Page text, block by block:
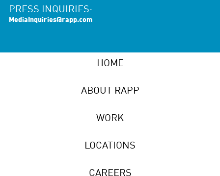
PRESS INQUIRIES:
MediaInquiries@rapp.com
HOME
ABOUT RAPP
WORK
LOCATIONS
CAREERS